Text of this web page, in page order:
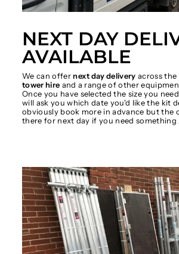
NEXT DAY
AVAILABLE
We can offernext day delivery across
tower hire and a range of other
Once you have selected the size you
will ask you which date you'd like the kit
obviously book more in advance but the
there for next day if you need something